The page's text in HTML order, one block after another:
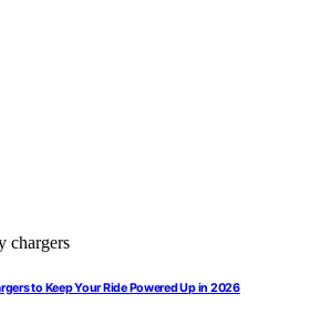
to Keep Your Ride Powered Up in 2026